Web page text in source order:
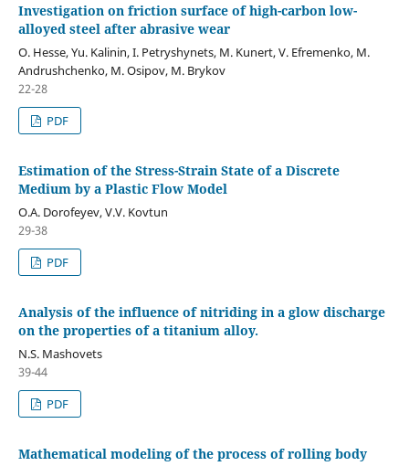
Investigation on friction surface of high-carbon low-
alloyed steel after abrasive wear
O. Hesse, Yu. Kalinin, I. Petryshynets, M. Kunert, V. Efremenko, M.
Andrushchenko, M. Osipov, M. Brykov
22-28
PDF
Estimation of the Stress-Strain State of a Discrete
Medium by a Plastic Flow Model
O.A. Dorofeyev, V.V. Kovtun
29-38
PDF
Analysis of the influence of nitriding in a glow discharge
on the properties of a titanium alloy.
N.S. Mashovets
39-44
PDF
Mathematical modeling of the process of rolling body